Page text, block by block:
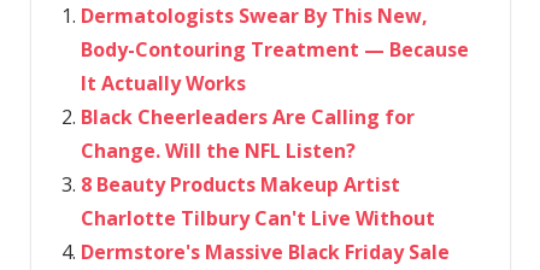
Dermatologists Swear By This New,
Body-Contouring Treatment — Because
It Actually Works
Black Cheerleaders Are Calling for
Change. Will the NFL Listen?
8 Beauty Products Makeup Artist
Charlotte Tilbury Can't Live Without
Dermstore's Massive Black Friday Sale